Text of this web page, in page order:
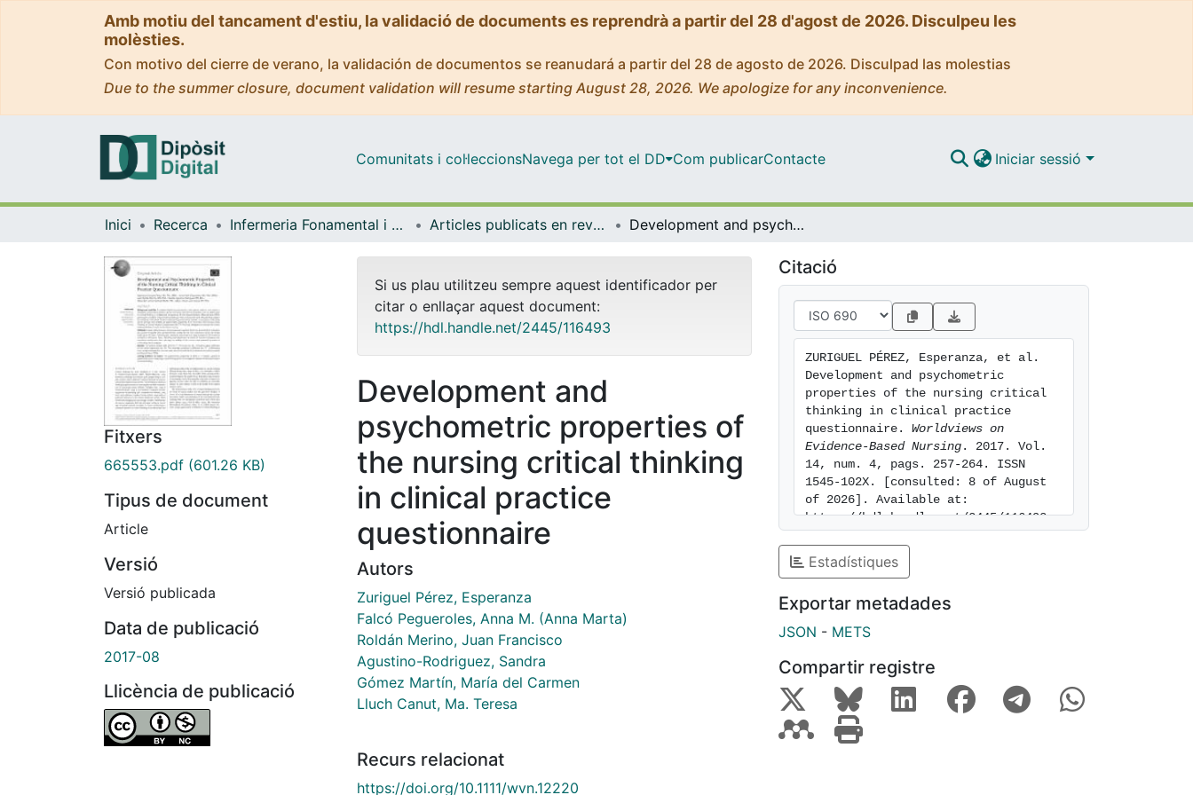
Amb motiu del tancament d'estiu, la validació de documents es reprendrà a partir del 28 d'agost de 2026. Disculpeu les
molèsties.
Con motivo del cierre de verano, la validación de documentos se reanudará a partir del 28 de agosto de 2026. Disculpad las molestias
Due to the summer closure, document validation will resume starting August 28, 2026. We apologize for any inconvenience.
Comunitats i col·leccionsNavega per tot el DD Com publicarContacte Iniciar sessió
Inici Recerca Infermeria Fonamental i Clínica Articles publicats en revistes (Infermeria Fonamental i Clínica) Development and psychometric properties of the nursing critical thinking in clinical practice questionnaire
Fitxers
665553.pdf (601.26 KB)
Tipus de document
Article
Versió
Versió publicada
Data de publicació
2017-08
Llicència de publicació
Si us plau utilitzeu sempre aquest identificador per
citar o enllaçar aquest document:
https://hdl.handle.net/2445/116493
Development and
psychometric properties of
the nursing critical thinking
in clinical practice
questionnaire
Autors
Zuriguel Pérez, Esperanza
Falcó Pegueroles, Anna M. (Anna Marta)
Roldán Merino, Juan Francisco
Agustino-Rodriguez, Sandra
Gómez Martín, María del Carmen
Lluch Canut, Ma. Teresa
Recurs relacionat
https://doi.org/10.1111/wvn.12220
Citació
ZURIGUEL PÉREZ, Esperanza, et al.
Development and psychometric
properties of the nursing critical
thinking in clinical practice
questionnaire. Worldviews on
Evidence-Based Nursing . 2017. Vol.
14, num. 4, pags. 257-264. ISSN
1545-102X. [consulted: 8 of August
of 2026]. Available at:
https://hdl.handle.net/2445/116493
Estadístiques
Exportar metadades
JSON - METS
Compartir registre